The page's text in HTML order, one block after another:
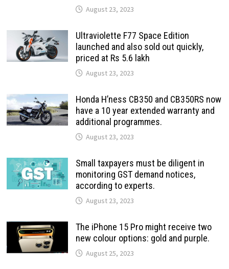
August 23, 2023
Ultraviolette F77 Space Edition
launched and also sold out quickly,
priced at Rs 5.6 lakh
August 23, 2023
Honda H’ness CB350 and CB350RS now
have a 10 year extended warranty and
additional programmes.
August 23, 2023
Small taxpayers must be diligent in
monitoring GST demand notices,
according to experts.
August 23, 2023
The iPhone 15 Pro might receive two
new colour options: gold and purple.
August 25, 2023